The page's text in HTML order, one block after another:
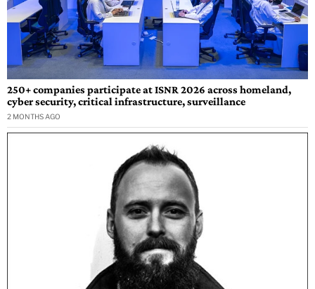
250+ companies participate at ISNR 2026 across homeland,
cyber security, critical infrastructure, surveillance
2 MONTHS AGO